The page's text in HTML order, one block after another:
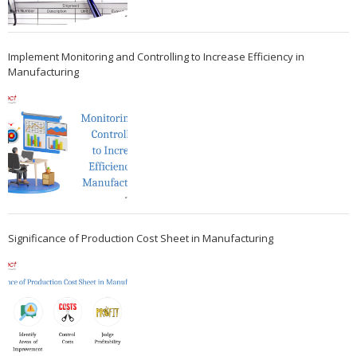
Implement Monitoring and Controlling to Increase Efficiency in
Manufacturing
Significance of Production Cost Sheet in Manufacturing